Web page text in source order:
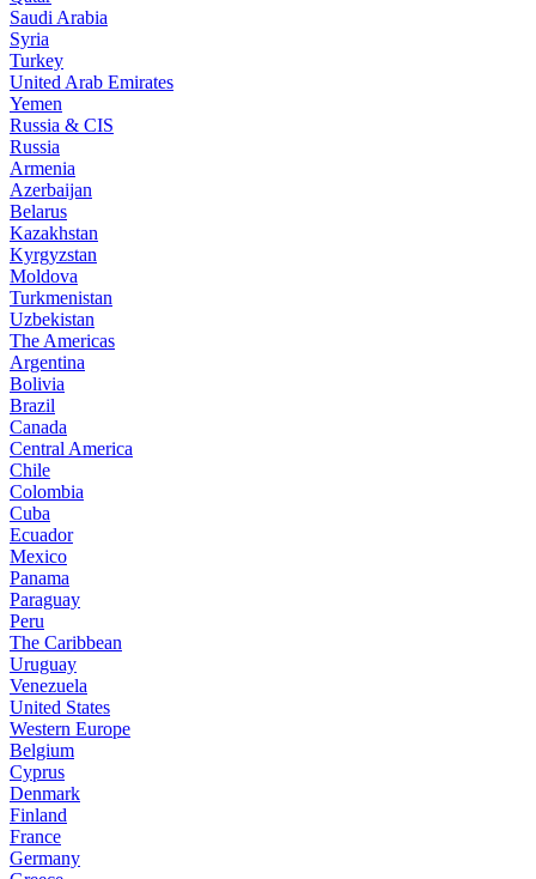
Saudi Arabia
Syria
Turkey
United Arab Emirates
Yemen
Russia & CIS
Russia
Armenia
Azerbaijan
Belarus
Kazakhstan
Kyrgyzstan
Moldova
Turkmenistan
Uzbekistan
The Americas
Argentina
Bolivia
Brazil
Canada
Central America
Chile
Colombia
Cuba
Ecuador
Mexico
Panama
Paraguay
Peru
The Caribbean
Uruguay
Venezuela
United States
Western Europe
Belgium
Cyprus
Denmark
Finland
France
Germany